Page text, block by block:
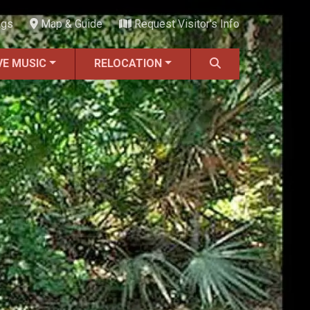
Map & Guide Request Visitor's Info
MUSIC RELOCATION